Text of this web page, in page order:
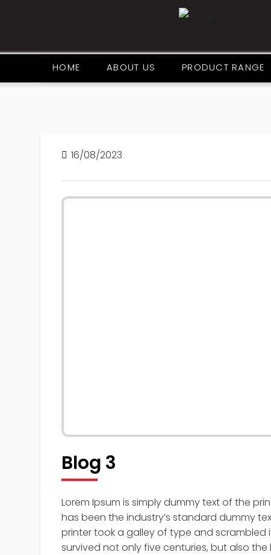
HOME ABOUT US PRODUCT RANGE
16/08/2023
Blog 3
Lorem Ipsum is simply dummy text of the
has been the industry’s standard dummy
printer took a galley of type and scrambled
survived not only five centuries, but also